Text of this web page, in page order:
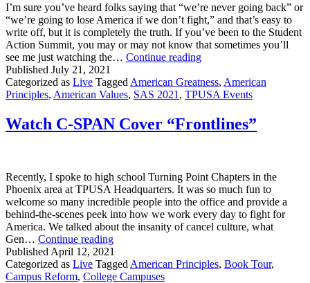
I’m sure you’ve heard folks saying that “we’re never going back” or
“we’re going to lose America if we don’t fight,” and that’s easy to
write off, but it is completely the truth. If you’ve been to the Student
Action Summit, you may or may not know that sometimes you’ll
see me just watching the… Continue readingAmerica
The
Rubicon
Tampa
At
Published July 21, 2021
Categorized as Live Tagged American Greatness, American
Principles, American Values, SAS 2021 , TPUSA Events
Watch C-SPAN Cover “Frontlines”
Recently, I spoke to high school Turning Point Chapters in the
Phoenix area at TPUSA Headquarters. It was so much fun to
welcome so many incredible people into the office and provide a
behind-the-scenes peek into how we work every day to fight for
America. We talked about the insanity of cancel culture, what
Gen… Continue readingWatch
SPAN
Cover
Published April 12, 2021
Categorized as Live Tagged American Principles, Book Tour,
Campus Reform, College Campuses